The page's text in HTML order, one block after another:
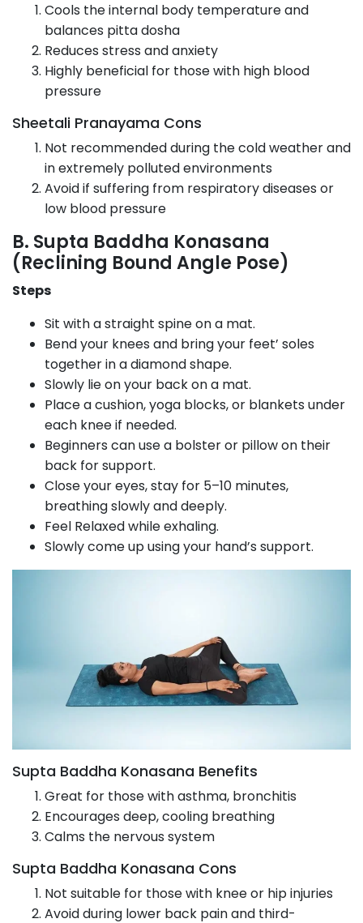
Cools the internal body temperature and
balances pitta dosha
Reduces stress and anxiety
Highly beneficial for those with high blood
pressure
Sheetali Pranayama Cons
Not recommended during the cold weather and
in extremely polluted environments
Avoid if suffering from respiratory diseases or
low blood pressure
B. Supta Baddha Konasana
(Reclining Bound Angle Pose)
Steps
Sit with a straight spine on a mat.
Bend your knees and bring your feet’ soles
together in a diamond shape.
Slowly lie on your back on a mat.
Place a cushion, yoga blocks, or blankets under
each knee if needed.
Beginners can use a bolster or pillow on their
back for support.
Close your eyes, stay for 5–10 minutes,
breathing slowly and deeply.
Feel Relaxed while exhaling.
Slowly come up using your hand’s support.
Supta Baddha Konasana Benefits
Great for those with asthma, bronchitis
Encourages deep, cooling breathing
Calms the nervous system
Supta Baddha Konasana Cons
Not suitable for those with knee or hip injuries
Avoid during lower back pain and third-